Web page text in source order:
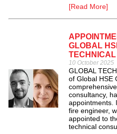
[Read More]
GLOBAL
TECHNICAL
10 October 2025
GLOBAL
of Global HSE
consultancy,
appointments.
fire engineer,
appointed to
technical